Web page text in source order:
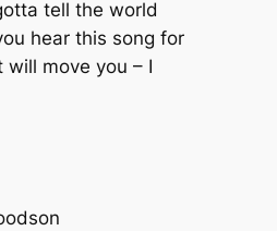
tell the world
hear this song for
move you – I